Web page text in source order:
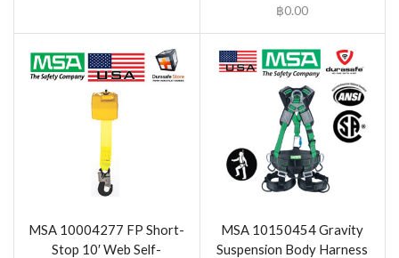
฿0.00
MSA 10004277 FP Short-
Stop 10′ Web Self-
MSA 10150454 Gravity
Suspension Body Harness